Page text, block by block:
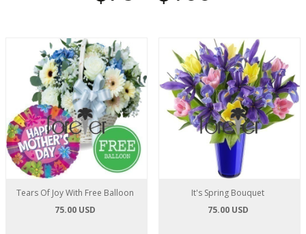
Tears Of Joy With Free Balloon
75.00 USD
It's Spring Bouquet
75.00 USD